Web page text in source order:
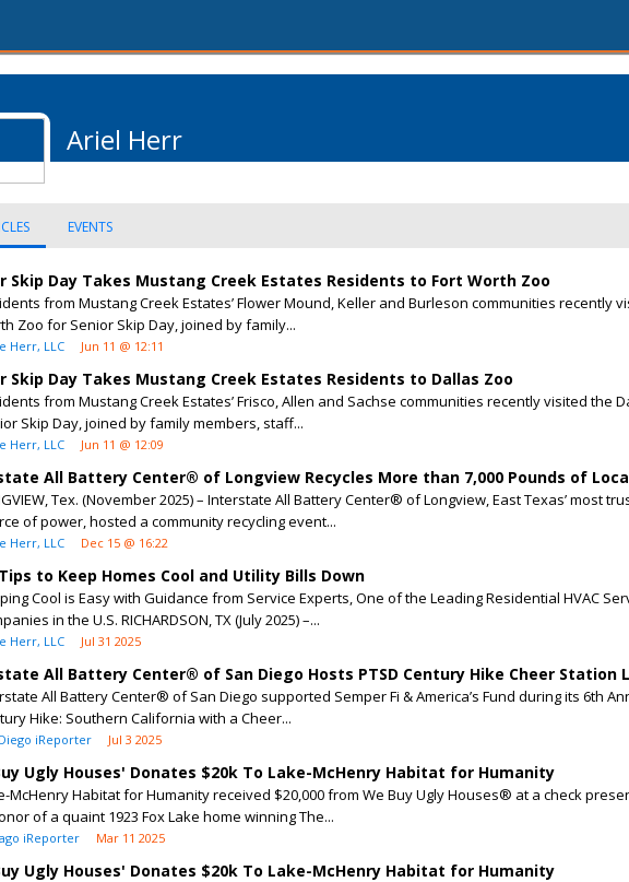
Ariel Herr
EVENTS
Skip Day Takes Mustang Creek Estates Residents to Fort Worth Zoo
from Mustang Creek Estates’ Flower Mound, Keller and Burleson communities recently
Zoo for Senior Skip Day, joined by family...
Herr, LLC Jun 11 @ 12:11
Skip Day Takes Mustang Creek Estates Residents to Dallas Zoo
from Mustang Creek Estates’ Frisco, Allen and Sachse communities recently visited the
Skip Day, joined by family members, staff...
Herr, LLC Jun 11 @ 12:09
All Battery Center® of Longview Recycles More than 7,000 Pounds of
Tex. (November 2025) – Interstate All Battery Center® of Longview, East Texas’ most
of power, hosted a community recycling event...
Herr, LLC Dec 15 @ 16:22
to Keep Homes Cool and Utility Bills Down
Cool is Easy with Guidance from Service Experts, One of the Leading Residential HVAC
in the U.S. RICHARDSON, TX (July 2025) –...
Herr, LLC Jul 31 2025
All Battery Center® of San Diego Hosts PTSD Century Hike Cheer Station
All Battery Center® of San Diego supported Semper Fi & America’s Fund during its 6th
Hike: Southern California with a Cheer...
iReporter Jul 3 2025
Ugly Houses' Donates $20k To Lake-McHenry Habitat for Humanity
McHenry Habitat for Humanity received $20,000 from We Buy Ugly Houses® at a check
of a quaint 1923 Fox Lake home winning The...
iReporter Mar 11 2025
Ugly Houses' Donates $20k To Lake-McHenry Habitat for Humanity